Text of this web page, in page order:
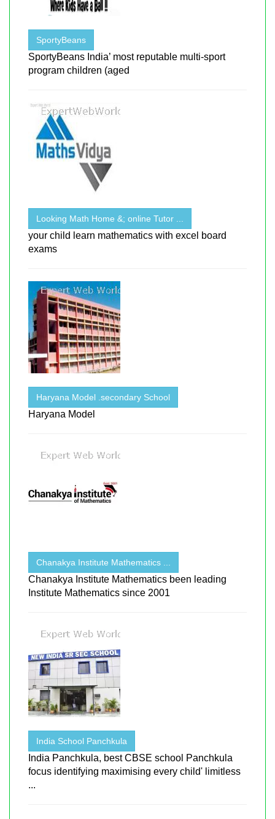
SportyBeans
SportyBeans India’ most reputable multi-sport
program children (aged
Looking Math Home &; online Tutor ...
your child learn mathematics with excel board
exams
Haryana Model .secondary School
Haryana Model
Chanakya Institute Mathematics ...
Chanakya Institute Mathematics been leading
Institute Mathematics since 2001
India School Panchkula
India Panchkula, best CBSE school Panchkula
focus identifying maximising every child' limitless
...